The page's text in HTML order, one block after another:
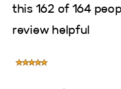
this 162 of 164
review helpful